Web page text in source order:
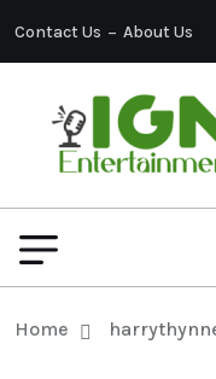
Contact Us About Us
Home